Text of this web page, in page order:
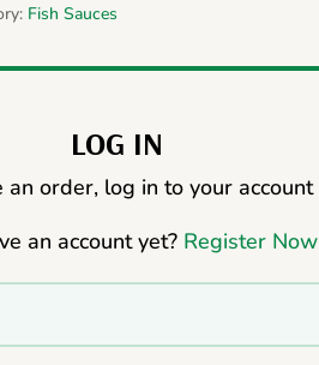
Fish Sauces
LOG IN
an order, log in to your account
an account yet? Register Now